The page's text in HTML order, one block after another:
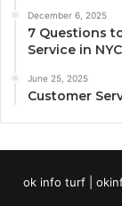
December 6, 2025
7 Questions
Service in NYC
June 25, 2025
Customer
ok info turf |